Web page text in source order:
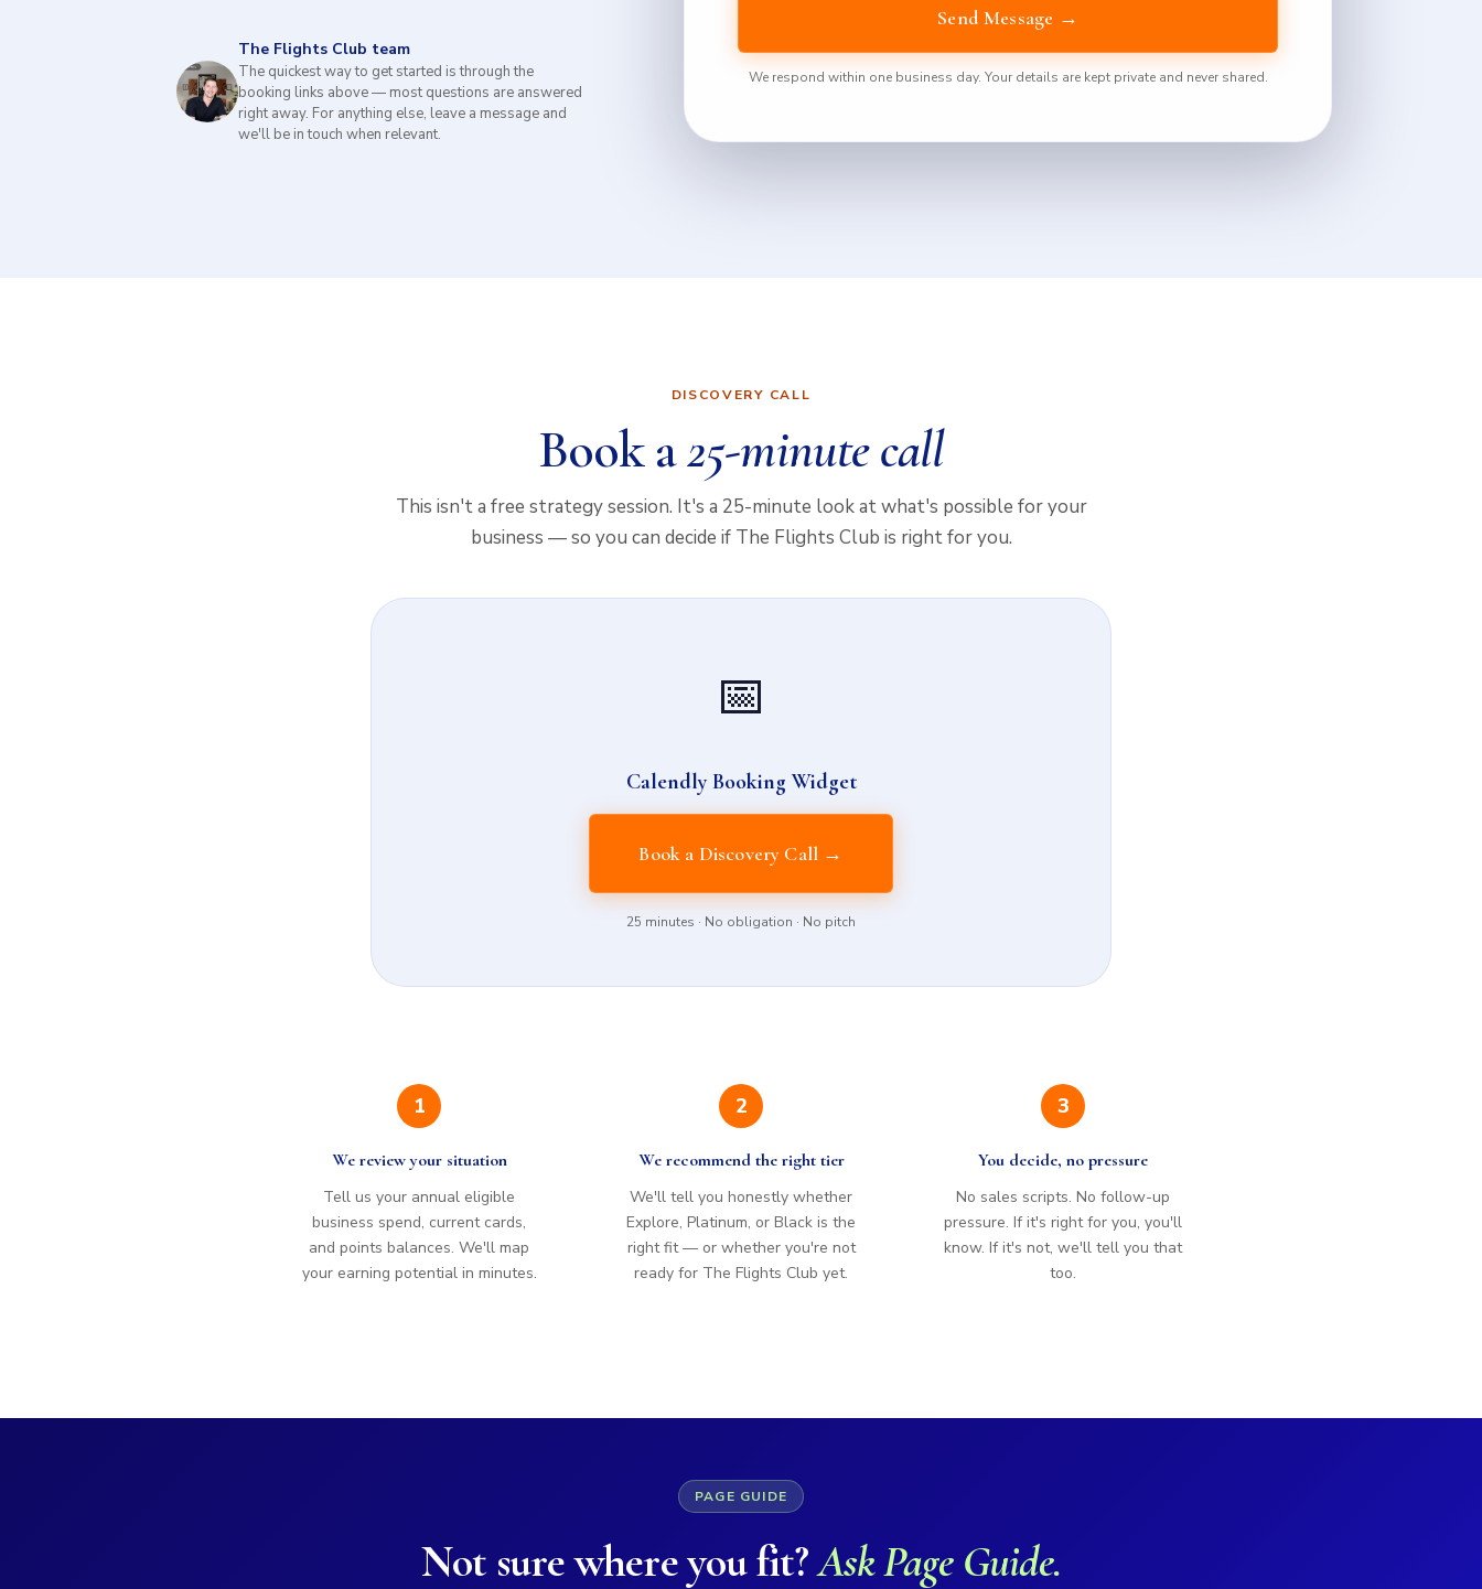
The Flights Club team
The quickest way to get started is through the
booking links above — most questions are answered
right away. For anything else, leave a message and
we'll be in touch when relevant.
Send Message →
We respond within one business day. Your details are kept private and never shared.
DISCOVERY CALL
Book a25-minute call
This isn't a free strategy session. It's a 25-minute look at what's possible for your
business — so you can decide if The Flights Club is right for you.
📅
Calendly Booking Widget
Book a Discovery Call →
25 minutes · No obligation · No pitch
1
We review your situation
Tell us your annual eligible
business spend, current cards,
and points balances. We'll map
your earning potential in minutes.
2
We recommend the right tier
We'll tell you honestly whether
Explore, Platinum, or Black is the
right fit — or whether you're not
ready for The Flights Club yet.
3
You decide, no pressure
No sales scripts. No follow-up
pressure. If it's right for you, you'll
know. If it's not, we'll tell you that
too.
PAGE GUIDE
Not sure where you fit?Ask Page Guide.